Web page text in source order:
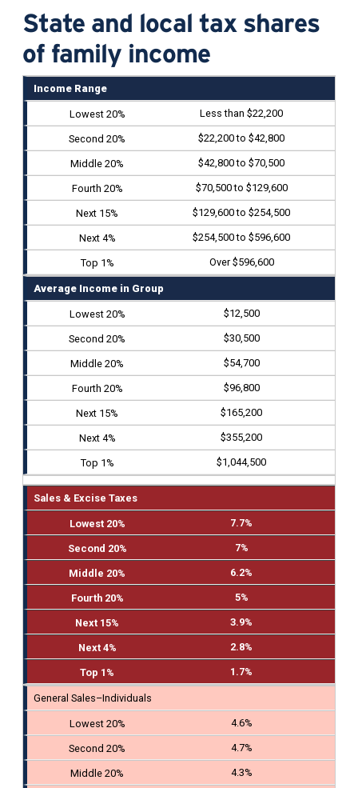
State and local tax shares
of family income
Income Range
Less than $22,200
$22,200 to $42,800
$42,800 to $70,500
$70,500 to $129,600
$129,600 to $254,500
$254,500 to $596,600
Over $596,600
Average Income in Group
$12,500
$30,500
$54,700
$96,800
$165,200
$355,200
$1,044,500
Sales & Excise Taxes
7.7%
7%
6.2%
5%
3.9%
2.8%
1.7%
General Sales–Individuals
4.6%
4.7%
4.3%